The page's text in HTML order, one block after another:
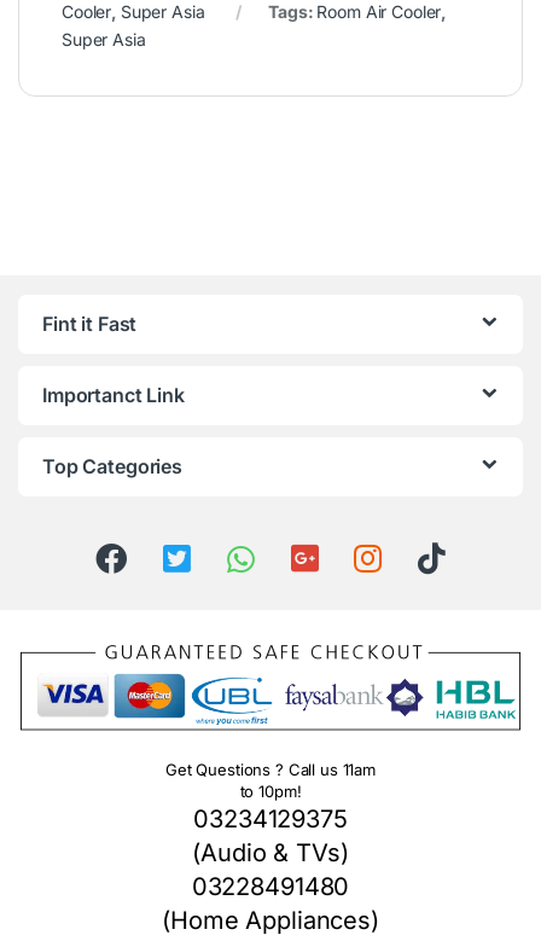
Cooler, Super Asia Tags: Room Air Cooler,
Super Asia
Fint it Fast
Importanct Link
Top Categories
Get Questions ? Call us 11am
to 10pm!
03234129375
(Audio & TVs)
03228491480
(Home Appliances)